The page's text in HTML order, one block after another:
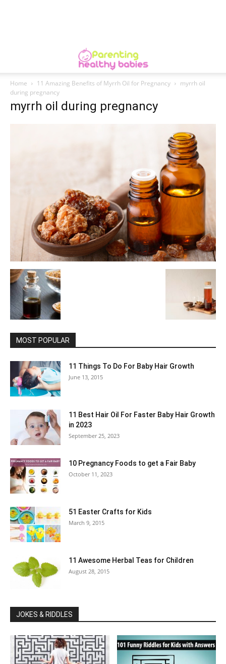
Home 11 Amazing Benefits of Myrrh Oil for Pregnancy
myrrh oil
during pregnancy
myrrh oil during pregnancy
MOST POPULAR
11 Things To Do For Baby Hair Growth
June 13, 2015
11 Best Hair Oil For Faster Baby Hair Growth
in 2023
September 25, 2023
10 Pregnancy Foods to get a Fair Baby
October 11, 2023
51 Easter Crafts for Kids
March 9, 2015
11 Awesome Herbal Teas for Children
August 28, 2015
JOKES & RIDDLES